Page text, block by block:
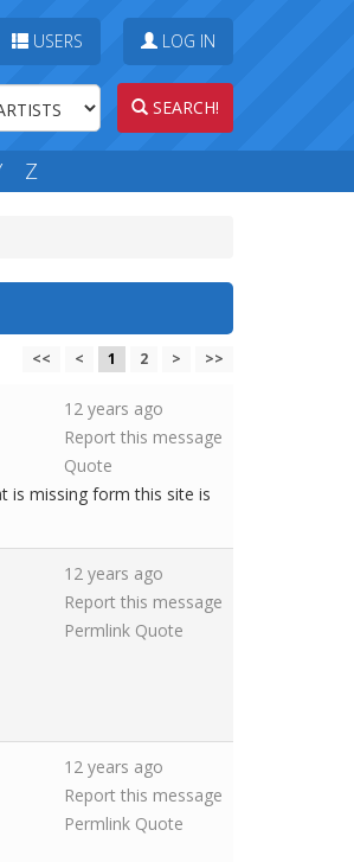
USERS LOG IN
SEARCH!
Z
<< < 1 2 > >>
12 years ago
Report this message
Quote
is missing form this site is
12 years ago
Report this message
Permlink Quote
12 years ago
Report this message
Permlink Quote